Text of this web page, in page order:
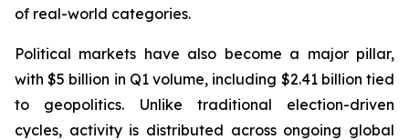
of real-world categories.
Political markets have also become a major pillar,
with $5 billion in Q1 volume, including $2.41 billion tied
to geopolitics. Unlike traditional election-driven
cycles, activity is distributed across ongoing global